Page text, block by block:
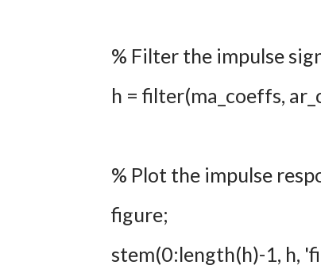
% Filter the impulse
h = filter(ma_coeffs,
% Plot the impulse
figure;
stem(0:length(h)-1, h,